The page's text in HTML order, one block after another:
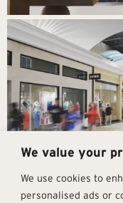
We value your
We use cookies to
personalised ads or